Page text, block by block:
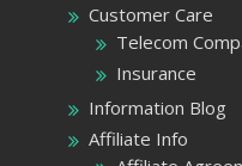
Customer Care
Telecom
Insurance
Information Blog
Affiliate Info